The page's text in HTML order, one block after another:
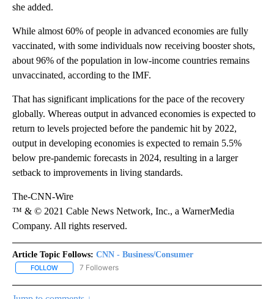
she added.
While almost 60% of people in advanced economies are fully
vaccinated, with some individuals now receiving booster shots,
about 96% of the population in low-income countries remains
unvaccinated, according to the IMF.
That has significant implications for the pace of the recovery
globally. Whereas output in advanced economies is expected to
return to levels projected before the pandemic hit by 2022,
output in developing economies is expected to remain 5.5%
below pre-pandemic forecasts in 2024, resulting in a larger
setback to improvements in living standards.
The-CNN-Wire
™ & © 2021 Cable News Network, Inc., a WarnerMedia
Company. All rights reserved.
Article Topic Follows: CNN - Business/Consumer
FOLLOW FOLLOW "CNN - BUSINESS/CONSUMER" TO RECEIVE
7 Followers